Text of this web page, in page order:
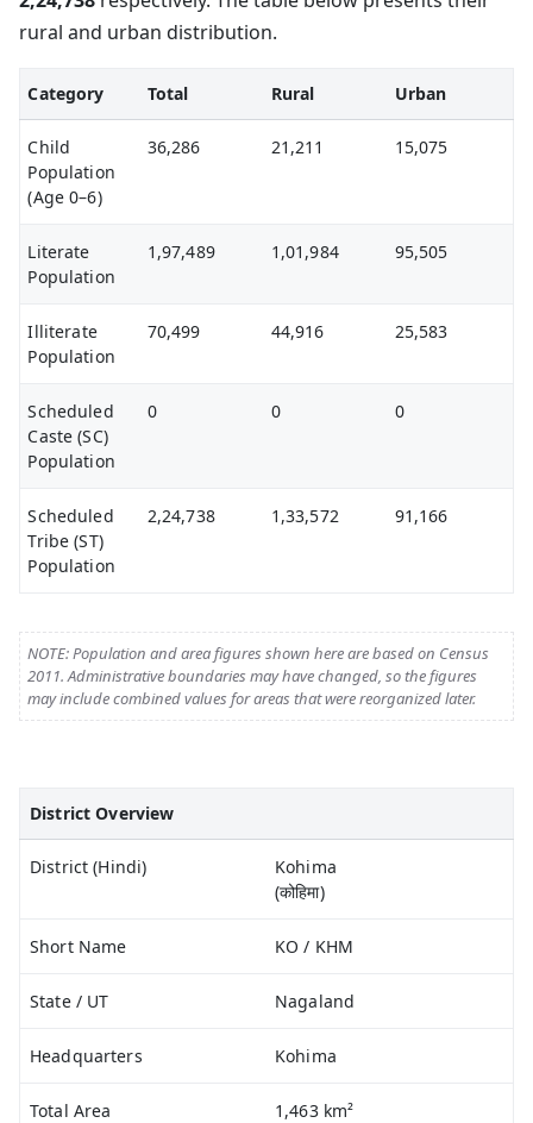
rural and urban distribution.
Category Total Rural Urban
Child
Population
(Age 0–6)
36,286 21,211 15,075
Literate
Population
1,97,489 1,01,984 95,505
Illiterate
Population
70,499 44,916 25,583
Scheduled
Caste (SC)
Population
0 0 0
Scheduled
Tribe (ST)
Population
2,24,738 1,33,572 91,166
NOTE: Population and area figures shown here are based on Census
2011. Administrative boundaries may have changed, so the figures
may include combined values for areas that were reorganized later.
District Overview
District (Hindi)
Kohima
(कोहिमा)
Short Name KO / KHM
State / UT Nagaland
Headquarters Kohima
Total Area 1,463 km²